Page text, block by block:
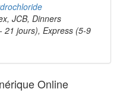
JCB, Dinners
21 jours), Express (5-9
Online